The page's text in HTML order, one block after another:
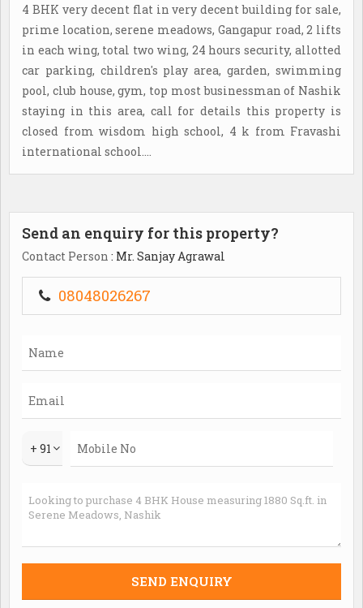
4 BHK very decent flat in very decent building for sale,
prime location, serene meadows, Gangapur road, 2 lifts
in each wing, total two wing, 24 hours security, allotted
car parking, children's play area, garden, swimming
pool, club house, gym, top most businessman of Nashik
staying in this area, call for details this property is
closed from wisdom high school, 4 k from Fravashi
international school....
Send an enquiry for this property?
Contact Person : Mr. Sanjay Agrawal
08048026267
+ 91